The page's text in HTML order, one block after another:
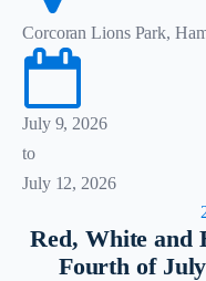
Corcoran Lions Park,
July 9, 2026
to
July 12, 2026
Red, White and
Fourth of